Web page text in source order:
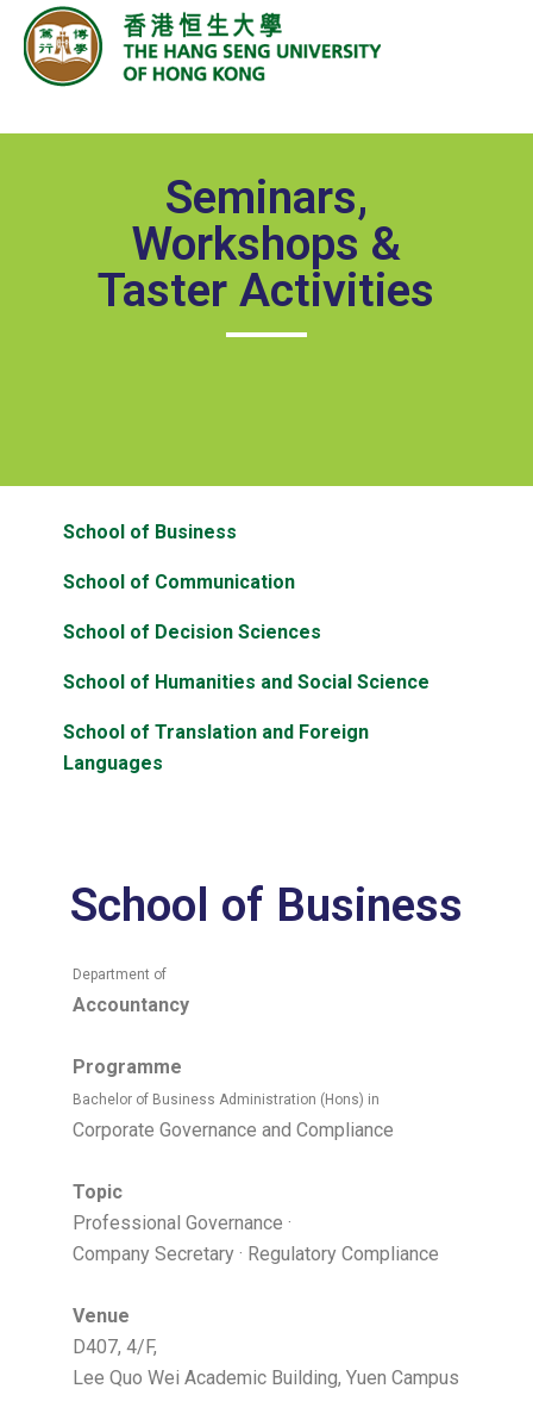
Seminars,
Workshops &
Taster Activities
School of Business
School of Communication
School of Decision Sciences
School of Humanities and Social Science
School of Translation and Foreign
Languages
School of Business
Department of
Accountancy
Programme
Bachelor of Business Administration (Hons) in
Corporate Governance and Compliance
Topic
Professional Governance ·
Company Secretary · Regulatory Compliance
Venue
D407, 4/F,
Lee Quo Wei Academic Building, Yuen Campus